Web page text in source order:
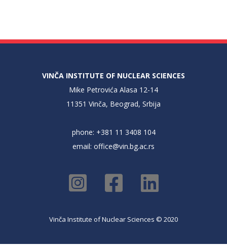
VINČA INSTITUTE OF NUCLEAR SCIENCES
Mike Petrovića Alasa 12-14
11351 Vinča, Beograd, Srbija
phone: +381 11 3408 104
email: office@vin.bg.ac.rs
Vinča Institute of Nuclear Sciences © 2020